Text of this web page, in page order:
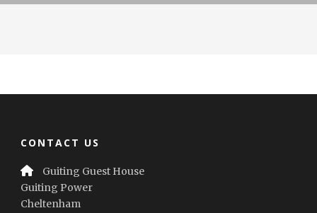
CONTACT US
Guiting Guest House
Guiting Power
Cheltenham